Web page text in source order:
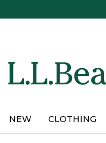
NEW CLOTHING